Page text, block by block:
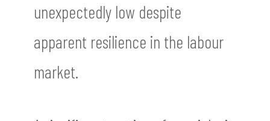
unexpectedly low despite
apparent resilience in the labour
market.